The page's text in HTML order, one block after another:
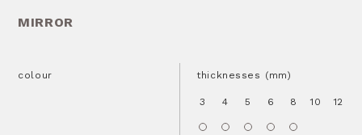
MIRROR
colour thicknesses (mm)
3 4 5 6 8 10 12